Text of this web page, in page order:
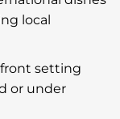
local
setting
or under